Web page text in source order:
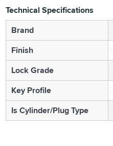
Technical Specifications
Brand
Finish
Lock Grade
Key Profile
Is Cylinder/Plug Type